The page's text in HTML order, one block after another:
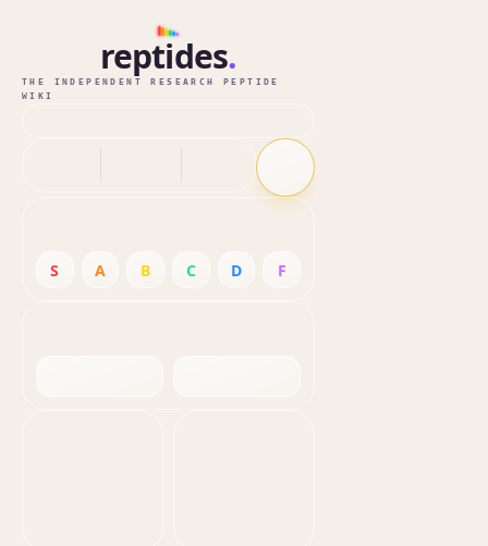
reptides.
THE INDEPENDENT RESEARCH PEPTIDE
WIKI
S A B C D F